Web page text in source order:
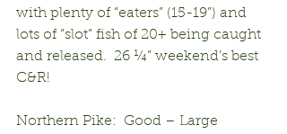
with plenty of “eaters” (15-19”) and
lots of “slot” fish of 20+ being caught
and released.  26 ¼” weekend’s best
C&R!
Northern Pike:  Good – Large